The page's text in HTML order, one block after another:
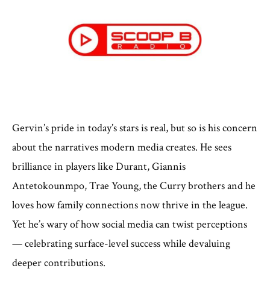
Gervin’s pride in today’s stars is real, but so is his concern
about the narratives modern media creates. He sees
brilliance in players like Durant, Giannis
Antetokounmpo, Trae Young, the Curry brothers and he
loves how family connections now thrive in the league.
Yet he’s wary of how social media can twist perceptions
— celebrating surface-level success while devaluing
deeper contributions.